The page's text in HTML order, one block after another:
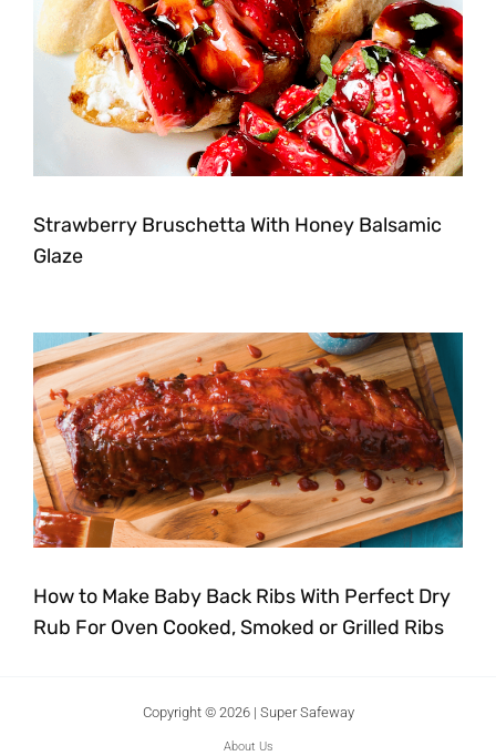
Strawberry Bruschetta With Honey Balsamic
Glaze
How to Make Baby Back Ribs With Perfect Dry
Rub For Oven Cooked, Smoked or Grilled Ribs
Copyright © 2026 | Super Safeway
About Us